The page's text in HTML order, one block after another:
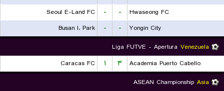
Hwaseong FC
-
-
Seoul E-Land FC
Yongin City
-
-
Busan I. Park
Venezuela
Liga FUTVE - Apertura
Academia Puerto Cabello
۳ ۱
Caracas FC
Asia
ASEAN Championship